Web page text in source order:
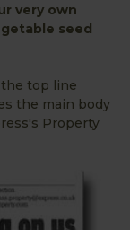
very own
seed
top line
the main body
Property